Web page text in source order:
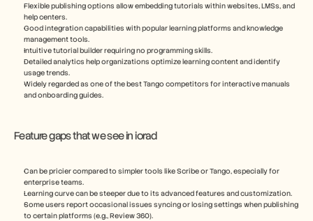
Flexible publishing options allow embedding tutorials within websites, LMSs, and
help centers.
Good integration capabilities with popular learning platforms and knowledge
management tools.
Intuitive tutorial builder requiring no programming skills.
Detailed analytics help organizations optimize learning content and identify
usage trends.
Widely regarded as one of the best Tango competitors for interactive manuals
and onboarding guides.
Feature gaps that we see in iorad
Can be pricier compared to simpler tools like Scribe or Tango, especially for
enterprise teams.
Learning curve can be steeper due to its advanced features and customization.
Some users report occasional issues syncing or losing settings when publishing
to certain platforms (e.g., Review 360).